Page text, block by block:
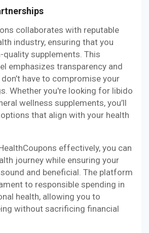
collaborates with reputable
industry, ensuring that you
quality supplements. This
emphasizes transparency and
have to compromise your
Whether you're looking for libido
wellness supplements, you’ll
that align with your health
effectively, you can
journey while ensuring your
and beneficial. The platform
to responsible spending in
health, allowing you to
without sacrificing financial